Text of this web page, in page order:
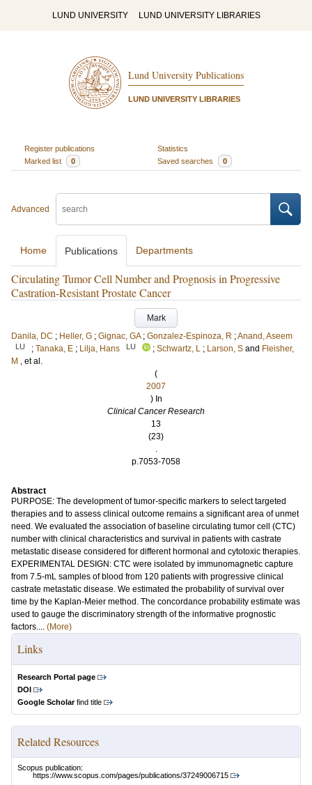
LUND UNIVERSITY LUND UNIVERSITY LIBRARIES
Lund University Publications
LUND UNIVERSITY LIBRARIES
Register publications
Statistics
Marked list
0 Saved searches 0
Advanced
Home Publications Departments
Circulating Tumor Cell Number and Prognosis in Progressive
Castration-Resistant Prostate Cancer
Mark
Danila, DC ; Heller, G ; Gignac, GA ; Gonzalez-Espinoza, R ;Anand, Aseem
LU ; Tanaka, E ; Lilja, Hans LU ; Schwartz, L ; Larson, S and Fleisher,
M , et al.
(
2007
) In
Clinical Cancer Research
13
(23)
.
p.7053-7058
Abstract
PURPOSE: The development of tumor-specific markers to select targeted
therapies and to assess clinical outcome remains a significant area of unmet
need. We evaluated the association of baseline circulating tumor cell (CTC)
number with clinical characteristics and survival in patients with castrate
metastatic disease considered for different hormonal and cytotoxic therapies.
EXPERIMENTAL DESIGN: CTC were isolated by immunomagnetic capture
from 7.5-mL samples of blood from 120 patients with progressive clinical
castrate metastatic disease. We estimated the probability of survival over
time by the Kaplan-Meier method. The concordance probability estimate was
used to gauge the discriminatory strength of the informative prognostic
factors.... (More)
Links
Research Portal page
DOI
Google Scholarfind title
Related Resources
Scopus publication:
https://www.scopus.com/pages/publications/37249006715